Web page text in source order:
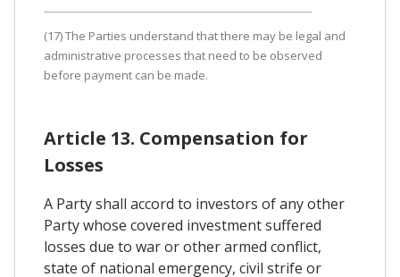
(17) The Parties understand that there may be legal and
administrative processes that need to be observed
before payment can be made.
Article 13. Compensation for
Losses
A Party shall accord to investors of any other
Party whose covered investment suffered
losses due to war or other armed conflict,
state of national emergency, civil strife or